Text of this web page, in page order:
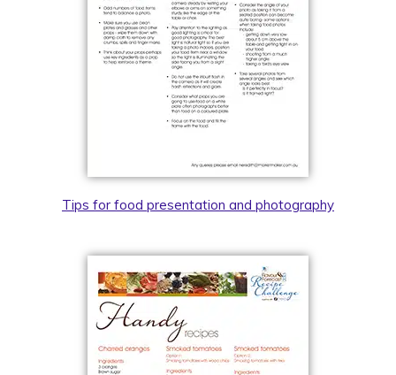
Tips for food presentation and photography